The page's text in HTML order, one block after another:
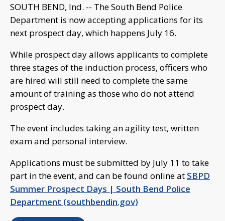
SOUTH BEND, Ind. -- The South Bend Police
Department is now accepting applications for its
next prospect day, which happens July 16.
While prospect day allows applicants to complete
three stages of the induction process, officers who
are hired will still need to complete the same
amount of training as those who do not attend
prospect day.
The event includes taking an agility test, written
exam and personal interview.
Applications must be submitted by July 11 to take
part in the event, and can be found online at SBPD
Summer Prospect Days | South Bend Police
Department (southbendin.gov)